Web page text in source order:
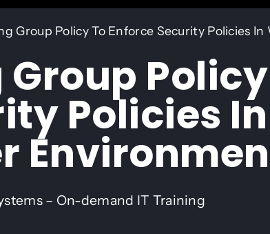
Group Policy To Enforce Security Policies
Group
Policies
– On-demand IT Training